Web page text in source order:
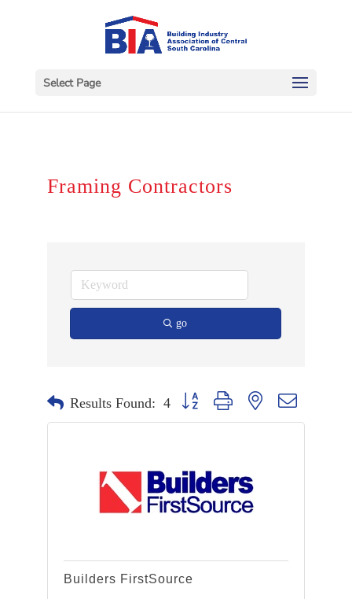
Select Page
Framing Contractors
go
Results Found: 4 Button group with nested dropdown
Builders FirstSource